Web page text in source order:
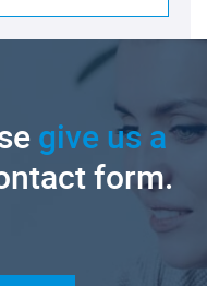
give us a
form.